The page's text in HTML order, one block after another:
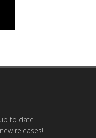
to date
releases!